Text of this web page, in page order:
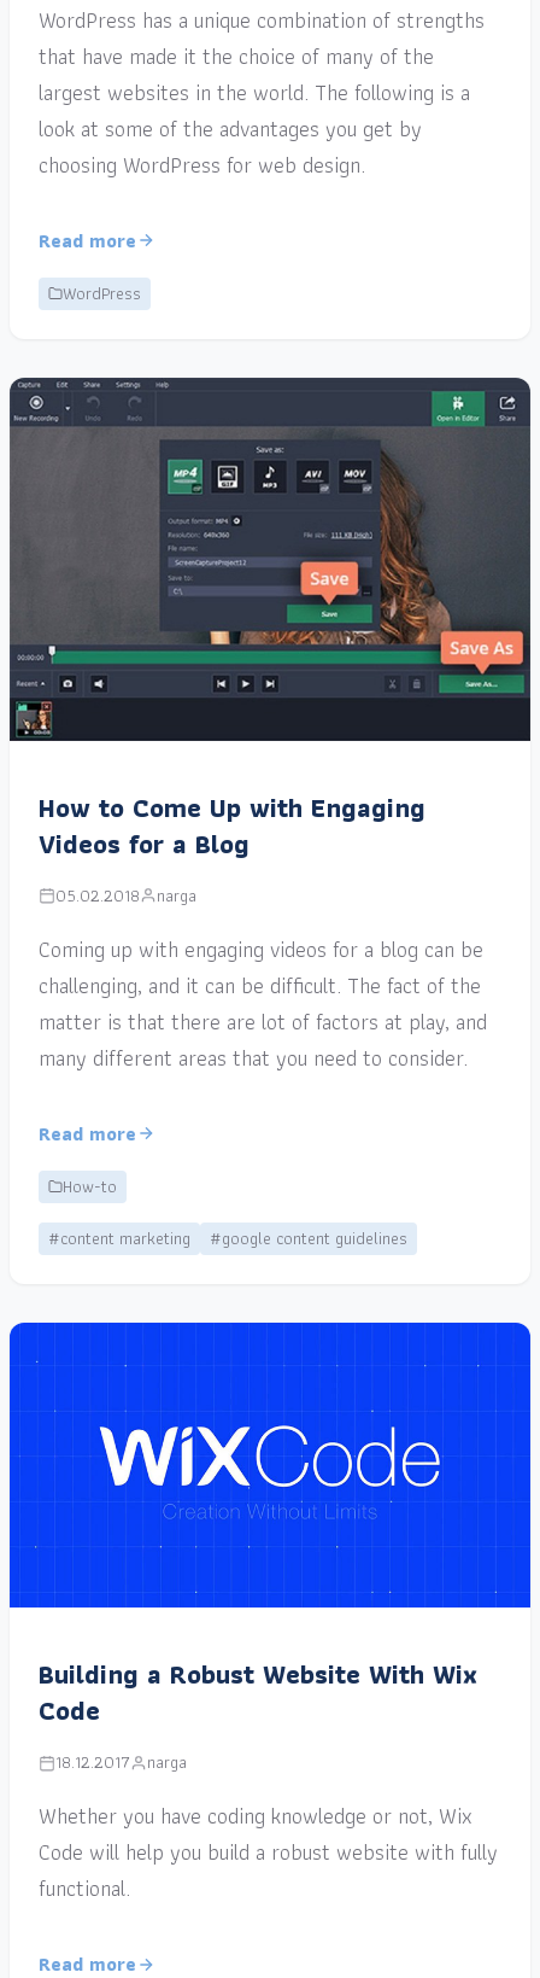
WordPress has a unique combination of strengths
that have made it the choice of many of the
largest websites in the world. The following is a
look at some of the advantages you get by
choosing WordPress for web design.
Read more
WordPress
How to Come Up with Engaging
Videos for a Blog
05.02.2018 narga
Coming up with engaging videos for a blog can be
challenging, and it can be difficult. The fact of the
matter is that there are lot of factors at play, and
many different areas that you need to consider.
Read more
How-to
#content marketing
#google content guidelines
Building a Robust Website With Wix
Code
18.12.2017 narga
Whether you have coding knowledge or not, Wix
Code will help you build a robust website with fully
functional.
Read more